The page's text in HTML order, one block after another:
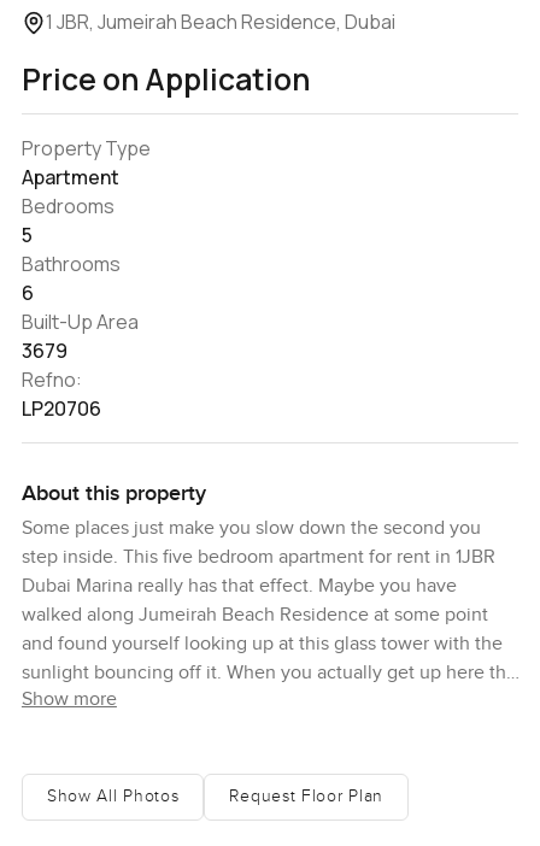
1 JBR, Jumeirah Beach Residence, Dubai
Price on Application
Property Type
Apartment
Bedrooms
5
Bathrooms
6
Built-Up Area
3679
Refno:
LP20706
About this property
Some places just make you slow down the second you
step inside. This five bedroom apartment for rent in 1JBR
Dubai Marina really has that effect. Maybe you have
walked along Jumeirah Beach Residence at some point
and found yourself looking up at this glass tower with the
sunlight bouncing off it. When you actually get up here the
sea view kind of becomes the star of the show. I remember
Gulf. There is something about how Dubai can feel both
enormous and calm all at once in a spot like this. The sky
Show more
Show All Photos Request Floor Plan